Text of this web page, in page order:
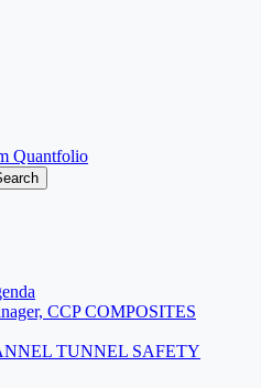
Quantfolio
CCP COMPOSITES
TUNNEL SAFETY